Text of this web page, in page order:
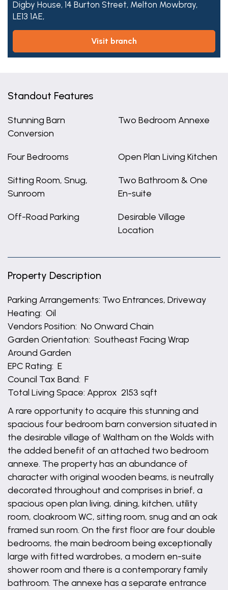
Digby House, 14 Burton Street, Melton Mowbray,
LE13 1AE,
visit branch
Standout Features
Stunning Barn
Conversion
Two Bedroom Annexe
Four Bedrooms Open Plan Living Kitchen
Sitting Room, Snug,
Sunroom
Two Bathroom & One
En-suite
Off-Road Parking
Desirable Village
Location
Property Description
Parking Arrangements: Two Entrances, Driveway
Heating: Oil
Vendors Position: No Onward Chain
Garden Orientation: Southeast Facing Wrap
Around Garden
EPC Rating: E
Council Tax Band: F
Total Living Space: Approx 2153 sqft
A rare opportunity to acquire this stunning and
spacious four bedroom barn conversion situated in
the desirable village of Waltham on the Wolds with
the added benefit of an attached two bedroom
annexe. The property has an abundance of
character with original wooden beams, is neutrally
decorated throughout and comprises in brief, a
spacious open plan living, dining, kitchen, utility
room, cloakroom WC, sitting room, snug and an oak
framed sun room. On the first floor are four double
bedrooms, the main bedroom being exceptionally
large with fitted wardrobes, a modern en-suite
shower room and there is a contemporary family
bathroom. The annexe has a separate entrance